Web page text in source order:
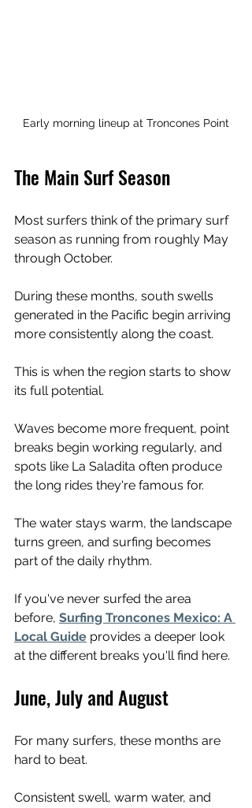
Early morning lineup at Troncones Point
The Main Surf Season
Most surfers think of the primary surf
season as running from roughly May
through October.
During these months, south swells
generated in the Pacific begin arriving
more consistently along the coast.
This is when the region starts to show
its full potential.
Waves become more frequent, point
breaks begin working regularly, and
spots like La Saladita often produce
the long rides they're famous for.
The water stays warm, the landscape
turns green, and surfing becomes
part of the daily rhythm.
If you've never surfed the area
before, Surfing Troncones Mexico: A
Local Guide provides a deeper look
at the different breaks you'll find here.
June, July and August
For many surfers, these months are
hard to beat.
Consistent swell, warm water, and